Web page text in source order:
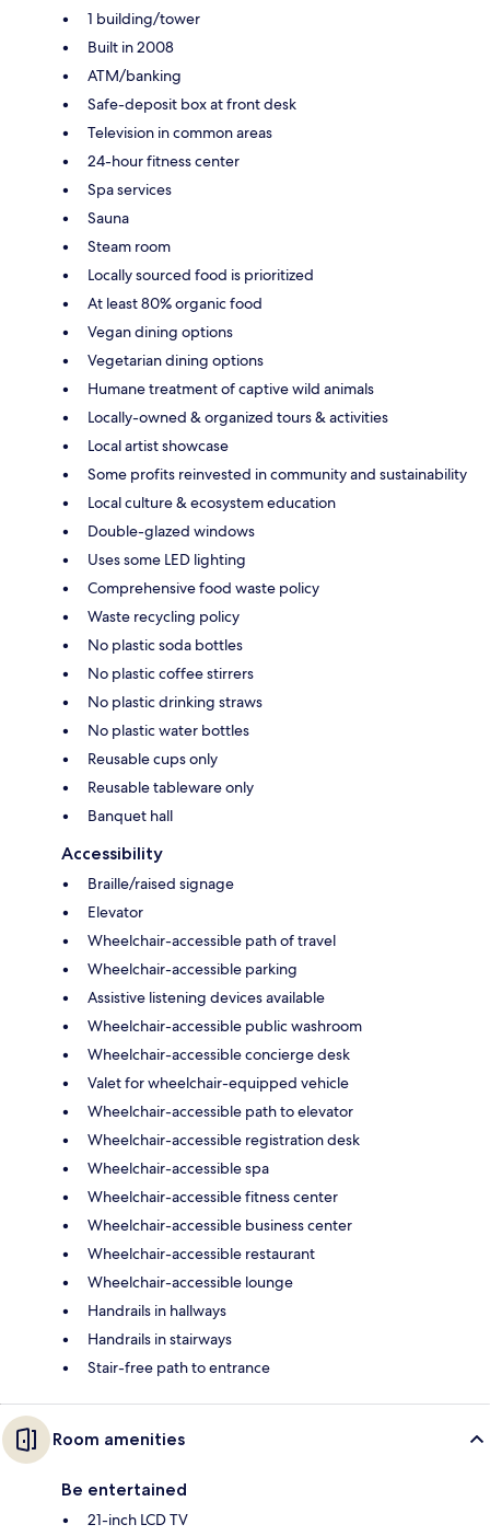
1 building/tower
Built in 2008
ATM/banking
Safe-deposit box at front desk
Television in common areas
24-hour fitness center
Spa services
Sauna
Steam room
Locally sourced food is prioritized
At least 80% organic food
Vegan dining options
Vegetarian dining options
Humane treatment of captive wild animals
Locally-owned & organized tours & activities
Local artist showcase
Some profits reinvested in community and sustainability
Local culture & ecosystem education
Double-glazed windows
Uses some LED lighting
Comprehensive food waste policy
Waste recycling policy
No plastic soda bottles
No plastic coffee stirrers
No plastic drinking straws
No plastic water bottles
Reusable cups only
Reusable tableware only
Banquet hall
Accessibility
Braille/raised signage
Elevator
Wheelchair-accessible path of travel
Wheelchair-accessible parking
Assistive listening devices available
Wheelchair-accessible public washroom
Wheelchair-accessible concierge desk
Valet for wheelchair-equipped vehicle
Wheelchair-accessible path to elevator
Wheelchair-accessible registration desk
Wheelchair-accessible spa
Wheelchair-accessible fitness center
Wheelchair-accessible business center
Wheelchair-accessible restaurant
Wheelchair-accessible lounge
Handrails in hallways
Handrails in stairways
Stair-free path to entrance
Room amenities
Be entertained
21-inch LCD TV